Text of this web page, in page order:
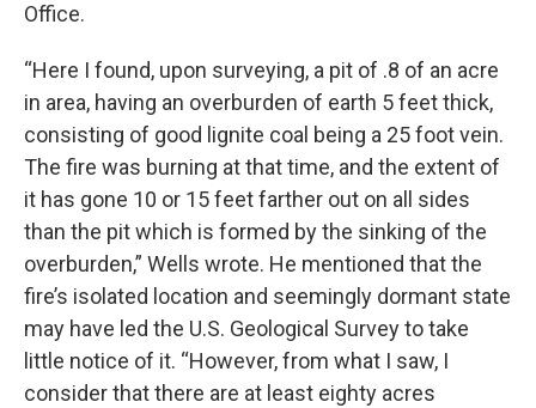
Office.
“Here I found, upon surveying, a pit of .8 of an acre
in area, having an overburden of earth 5 feet thick,
consisting of good lignite coal being a 25 foot vein.
The fire was burning at that time, and the extent of
it has gone 10 or 15 feet farther out on all sides
than the pit which is formed by the sinking of the
overburden,” Wells wrote. He mentioned that the
fire’s isolated location and seemingly dormant state
may have led the U.S. Geological Survey to take
little notice of it. “However, from what I saw, I
consider that there are at least eighty acres